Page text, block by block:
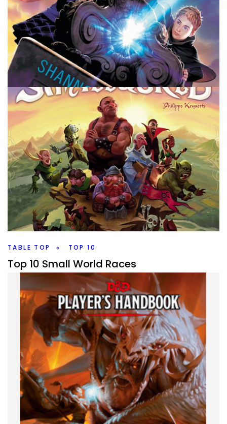
BOOKS
Keeper of the Lost Cities – Review
ByPeder January 14, 2022
Dive into the fantasy world of Keeper of the Lost Cities by
Shannon Messenger, a middle grade series, how does it
compare to Harry Potter?
Facebook Twitter/X
TABLE TOP TOP 10
Top 10 Small World Races
By March 22, 2021
It’s a world of Slaughter in Small World. I look at all the
races I have in the base box and pick my Top 10 favorite,
what are yours?
Facebook Twitter/X Pinterest